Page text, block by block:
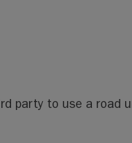
party to use a road